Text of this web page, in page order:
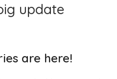
update
are here!